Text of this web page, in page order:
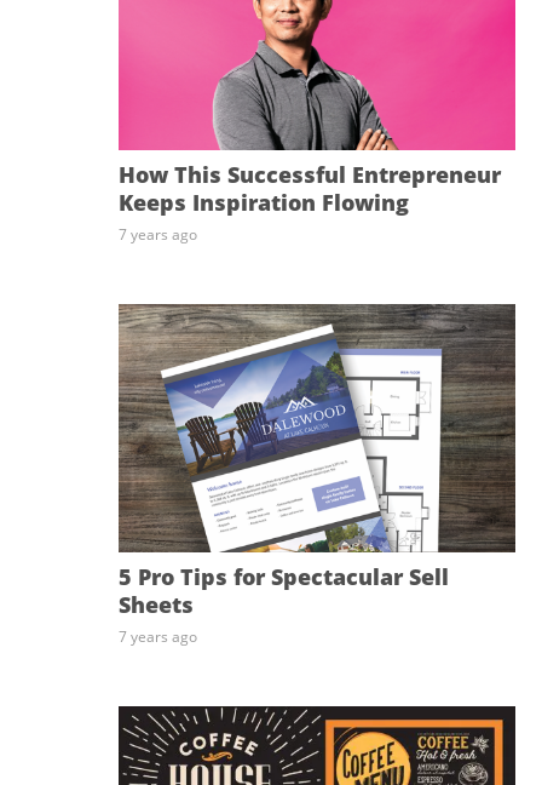
How This Successful Entrepreneur
Keeps Inspiration Flowing
7 years ago
5 Pro Tips for Spectacular Sell
Sheets
7 years ago